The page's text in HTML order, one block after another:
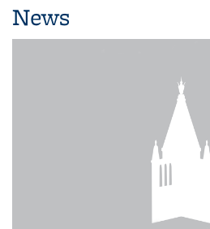
News